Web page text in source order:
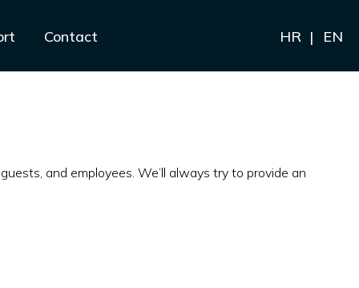
Contact HR EN
and employees. We’ll always try to provide an